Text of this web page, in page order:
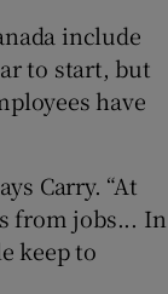
include
to start, but
have
Carry. “At
from jobs... In
keep to